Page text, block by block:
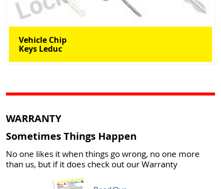
Vehicle Chip
Keys Leduc
WARRANTY
Sometimes Things Happen
No one likes it when things go wrong, no one more
than us, but if it does check out our Warranty